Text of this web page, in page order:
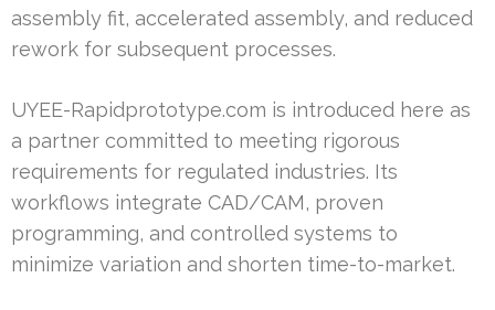
assembly fit, accelerated assembly, and reduced
rework for subsequent processes.
UYEE-Rapidprototype.com is introduced here as
a partner committed to meeting rigorous
requirements for regulated industries. Its
workflows integrate CAD/CAM, proven
programming, and controlled systems to
minimize variation and shorten time-to-market.